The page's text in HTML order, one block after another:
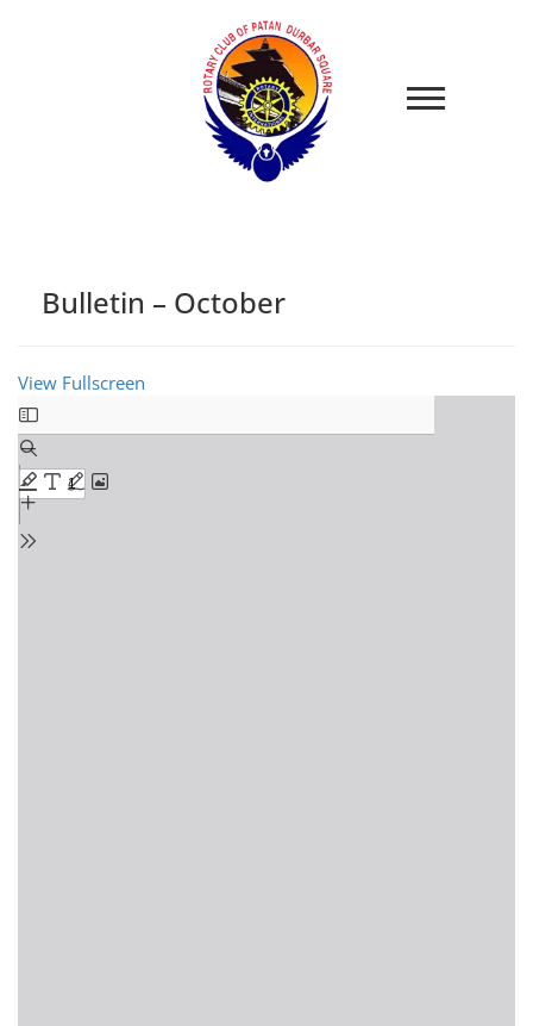
Bulletin – October
View Fullscreen
Skip
to
PDF
content